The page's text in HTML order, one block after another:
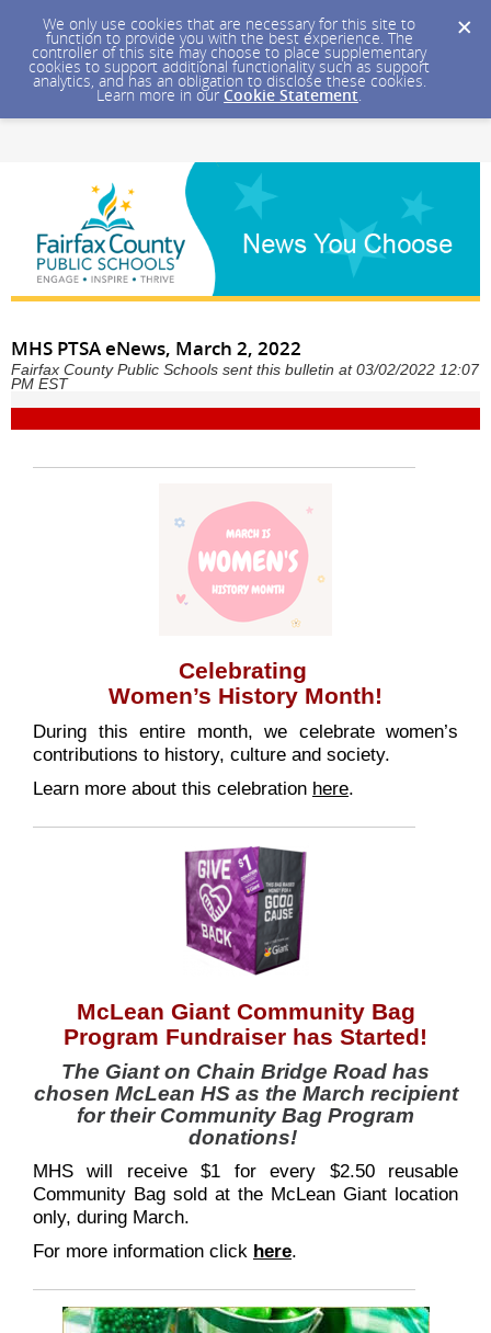
We only use cookies that are necessary for this site to
function to provide you with the best experience. The
controller of this site may choose to place supplementary
cookies to support additional functionality such as support
analytics, and has an obligation to disclose these cookies.
Learn more in our Cookie Statement.
MHS PTSA eNews, March 2, 2022
Fairfax County Public Schools sent this bulletin at 03/02/2022 12:07
PM EST
Celebrating
Women’s History Month!
During this entire month, we celebrate women’s
contributions to history, culture and society.
Learn more about this celebration here.
McLean Giant Community Bag
Program Fundraiser has Started!
The Giant on Chain Bridge Road has
chosen McLean HS as the March recipient
for their Community Bag Program
donations!
MHS will receive $1 for every $2.50 reusable
Community Bag sold at the McLean Giant location
only, during March.
For more information click here.